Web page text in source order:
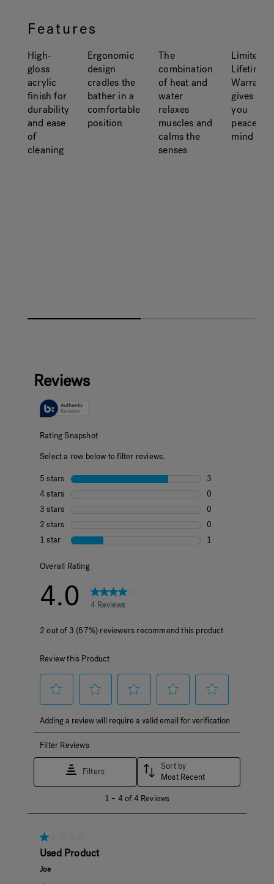
Features
High-
gloss
acrylic
finish for
durability
and ease
of
cleaning
Ergonomic
design
cradles the
bather in a
comfortable
position
The
combination
of heat and
water
relaxes
muscles and
calms the
senses
Limited
Lifetime
Warranty
gives
you
peace of
mind